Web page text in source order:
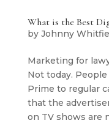
What is the Best
by Johnny
Marketing for
Not today.
Prime to regular
that the
on TV shows are